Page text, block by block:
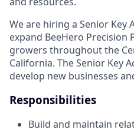
‍We are hiring a Senior Key
expand BeeHero Precision
growers throughout the
California. The Senior Key
develop new businesses
Responsibilities
Build and maintain